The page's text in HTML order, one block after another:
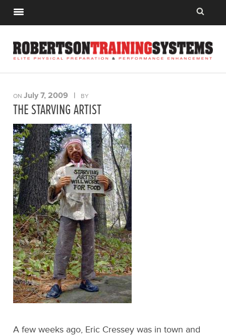
ONJuly 7, 2009 | BY
THE STARVING ARTIST
A few weeks ago, Eric Cressey was in town and